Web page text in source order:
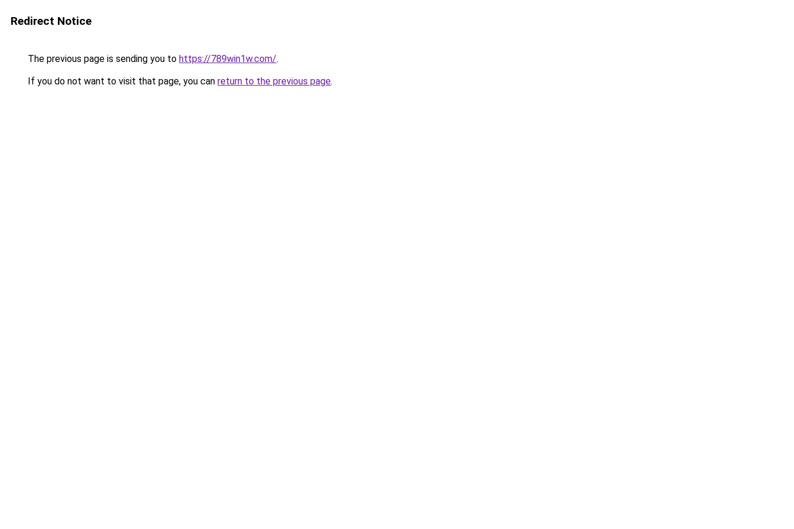
Redirect Notice
The previous page is sending you to https://789win1w.com/.
If you do not want to visit that page, you can return to the previous page.